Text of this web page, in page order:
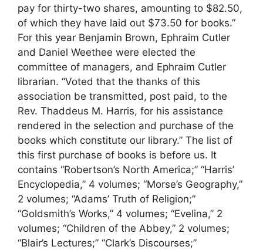
pay for thirty-two shares, amounting to $82.50,
of which they have laid out $73.50 for books.”
For this year Benjamin Brown, Ephraim Cutler
and Daniel Weethee were elected the
committee of managers, and Ephraim Cutler
librarian. “Voted that the thanks of this
association be transmitted, post paid, to the
Rev. Thaddeus M. Harris, for his assistance
rendered in the selection and purchase of the
books which constitute our library.” The list of
this first purchase of books is before us. It
contains “Robertson’s North America;” “Harris’
Encyclopedia,” 4 volumes; “Morse’s Geography,”
2 volumes; “Adams’ Truth of Religion;”
“Goldsmith’s Works,” 4 volumes; “Evelina,” 2
volumes; “Children of the Abbey,” 2 volumes;
“Blair’s Lectures;” “Clark’s Discourses;”